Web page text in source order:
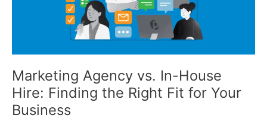
Marketing Agency vs. In-House
Hire: Finding the Right Fit for Your
Business